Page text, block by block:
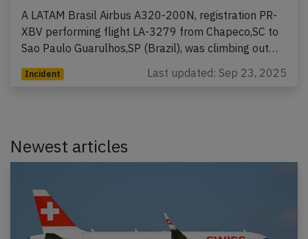
A LATAM Brasil Airbus A320-200N, registration PR-
XBV performing flight LA-3279 from Chapeco,SC to
Sao Paulo Guarulhos,SP (Brazil), was climbing out…
Incident Last updated: Sep 23, 2025
Newest articles